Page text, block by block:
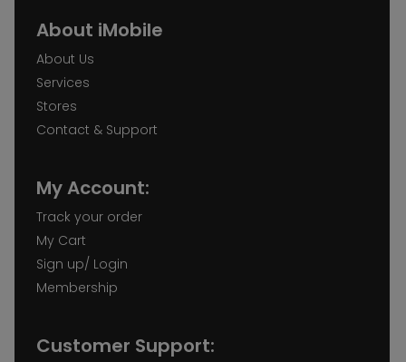
About iMobile
About Us
Services
Stores
Contact & Support
My Account:
Track your order
My Cart
Sign up/ Login
Membership
Customer Support: